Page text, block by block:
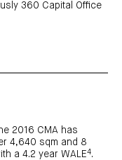
360 Capital Office
2016 CMA has
4,640 sqm and 8
a 4.2 year WALE4.